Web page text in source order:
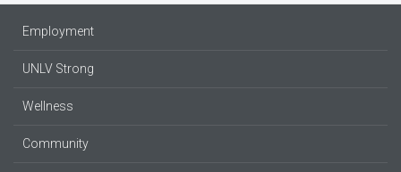
Employment
UNLV Strong
Wellness
Community